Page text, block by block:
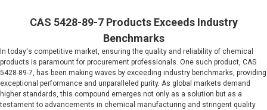
CAS 5428-89-7 Products Exceeds Industry
Benchmarks
In today's competitive market, ensuring the quality and reliability of chemical
products is paramount for procurement professionals. One such product, CAS
5428-89-7, has been making waves by exceeding industry benchmarks, providing
exceptional performance and unparalleled purity. As global markets demand
higher standards, this compound emerges not only as a solution but as a
testament to advancements in chemical manufacturing and stringent quality